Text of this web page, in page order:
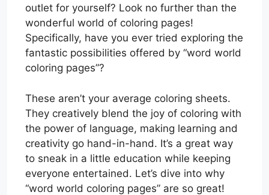
outlet for yourself? Look no further than the
wonderful world of coloring pages!
Specifically, have you ever tried exploring the
fantastic possibilities offered by “word world
coloring pages”?
These aren’t your average coloring sheets.
They creatively blend the joy of coloring with
the power of language, making learning and
creativity go hand-in-hand. It’s a great way
to sneak in a little education while keeping
everyone entertained. Let’s dive into why
“word world coloring pages” are so great!